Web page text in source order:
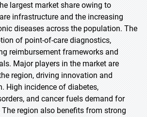
largest market share owing to
infrastructure and the increasing
diseases across the population. The
of point-of-care diagnostics,
reimbursement frameworks and
Major players in the market are
region, driving innovation and
High incidence of diabetes,
and cancer fuels demand for
region also benefits from strong